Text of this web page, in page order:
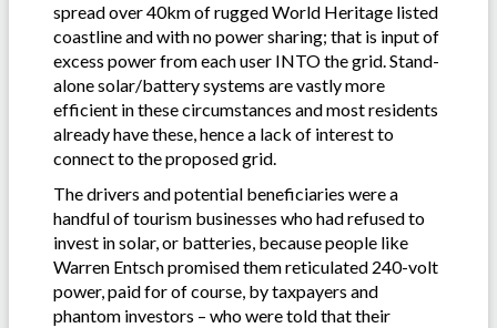
spread over 40km of rugged World Heritage listed
coastline and with no power sharing; that is input of
excess power from each user INTO the grid. Stand-
alone solar/battery systems are vastly more
efficient in these circumstances and most residents
already have these, hence a lack of interest to
connect to the proposed grid.
The drivers and potential beneficiaries were a
handful of tourism businesses who had refused to
invest in solar, or batteries, because people like
Warren Entsch promised them reticulated 240-volt
power, paid for of course, by taxpayers and
phantom investors – who were told that their